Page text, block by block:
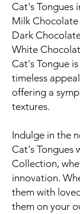
Cat's Tongues
Milk Chocolate
Dark
White
Cat's Tongue
timeless
offering a
textures.
Indulge in the
Cat's Tongues
Collection,
innovation.
them with
them on your